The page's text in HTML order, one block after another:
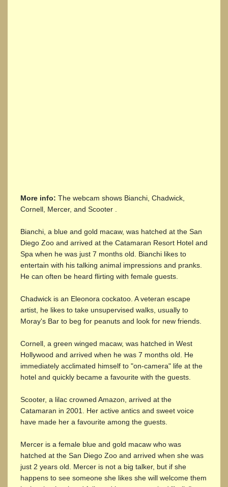
More info: The webcam shows Bianchi, Chadwick,
Cornell, Mercer, and Scooter .
Bianchi, a blue and gold macaw, was hatched at the San
Diego Zoo and arrived at the Catamaran Resort Hotel and
Spa when he was just 7 months old. Bianchi likes to
entertain with his talking animal impressions and pranks.
He can often be heard flirting with female guests.
Chadwick is an Eleonora cockatoo. A veteran escape
artist, he likes to take unsupervised walks, usually to
Moray's Bar to beg for peanuts and look for new friends.
Cornell, a green winged macaw, was hatched in West
Hollywood and arrived when he was 7 months old. He
immediately acclimated himself to "on-camera" life at the
hotel and quickly became a favourite with the guests.
Scooter, a lilac crowned Amazon, arrived at the
Catamaran in 2001. Her active antics and sweet voice
have made her a favourite among the guests.
Mercer is a female blue and gold macaw who was
hatched at the San Diego Zoo and arrived when she was
just 2 years old. Mercer is not a big talker, but if she
happens to see someone she likes she will welcome them